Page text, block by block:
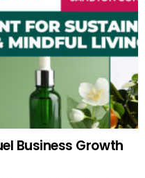
Business Growth